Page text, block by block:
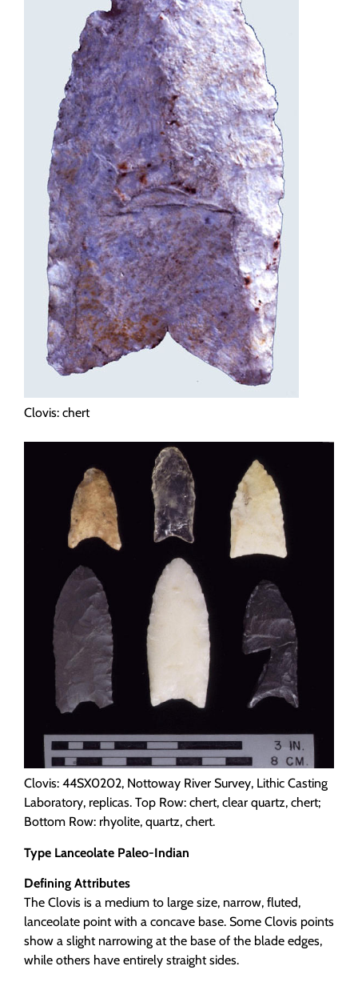
Clovis: chert
Clovis: 44SX0202, Nottoway River Survey, Lithic Casting
Laboratory, replicas. Top Row: chert, clear quartz, chert;
Bottom Row: rhyolite, quartz, chert.
Type Lanceolate Paleo-Indian
Defining Attributes
The Clovis is a medium to large size, narrow, fluted,
lanceolate point with a concave base. Some Clovis points
show a slight narrowing at the base of the blade edges,
while others have entirely straight sides.